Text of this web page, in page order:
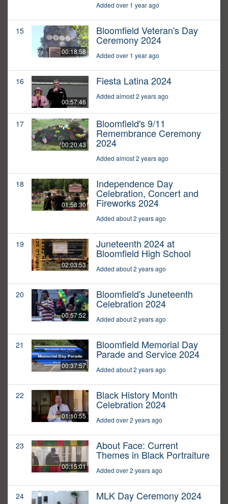
Added over 1 year ago
15
00:18:58
Bloomfield Veteran's Day
Ceremony 2024
Added over 1 year ago
16
00:57:46
Fiesta Latina 2024
Added almost 2 years ago
17
00:20:43
Bloomfield's 9/11
Remembrance Ceremony
2024
Added almost 2 years ago
18
01:58:30
Independence Day
Celebration, Concert and
Fireworks 2024
Added about 2 years ago
19
02:03:53
Juneteenth 2024 at
Bloomfield High School
Added about 2 years ago
20
00:57:52
Bloomfield's Juneteenth
Celebration 2024
Added about 2 years ago
21
00:37:57
Bloomfield Memorial Day
Parade and Service 2024
Added about 2 years ago
22
01:10:55
Black History Month
Celebration 2024
Added over 2 years ago
23
00:15:01
About Face: Current
Themes in Black Portraiture
Added over 2 years ago
24 MLK Day Ceremony 2024